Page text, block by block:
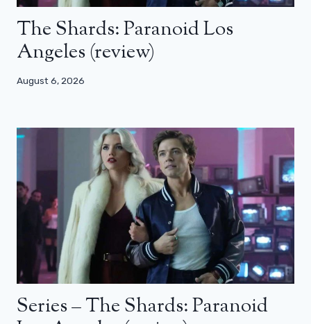
The Shards: Paranoid Los
Angeles (review)
August 6, 2026
Series – The Shards: Paranoid